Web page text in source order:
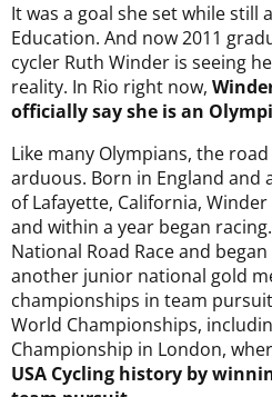
It was a goal she set while still
Education. And now 2011
cycler Ruth Winder is seeing
reality. In Rio right now,
officially say she is an
Like many Olympians, the
arduous. Born in England and
of Lafayette, California,
and within a year began
National Road Race and
another junior national gold
championships in team
World Championships,
Championship in London,
USA Cycling history by